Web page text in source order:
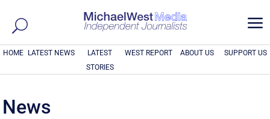
a
HOME LATEST NEWS
LATEST
STORIES
WEST REPORT ABOUT US SUPPORT US
News